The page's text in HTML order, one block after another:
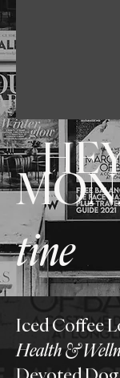
tine
Iced Coffee
Health &